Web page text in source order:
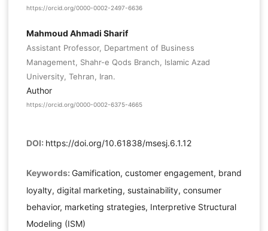
https://orcid.org/0000-0002-2497-6636
Mahmoud Ahmadi Sharif
Assistant Professor, Department of Business
Management, Shahr-e Qods Branch, Islamic Azad
University, Tehran, Iran.
Author
https://orcid.org/0000-0002-6375-4665
DOI: https://doi.org/10.61838/msesj.6.1.12
Keywords: Gamification, customer engagement, brand
loyalty, digital marketing, sustainability, consumer
behavior, marketing strategies, Interpretive Structural
Modeling (ISM)